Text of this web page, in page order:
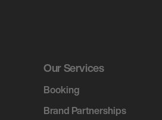
Our Services
Booking
Brand Partnerships